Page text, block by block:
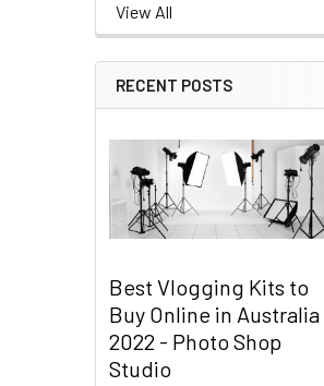
View All
RECENT POSTS
Best Vlogging Kits to
Buy Online in Australia
2022 - Photo Shop
Studio